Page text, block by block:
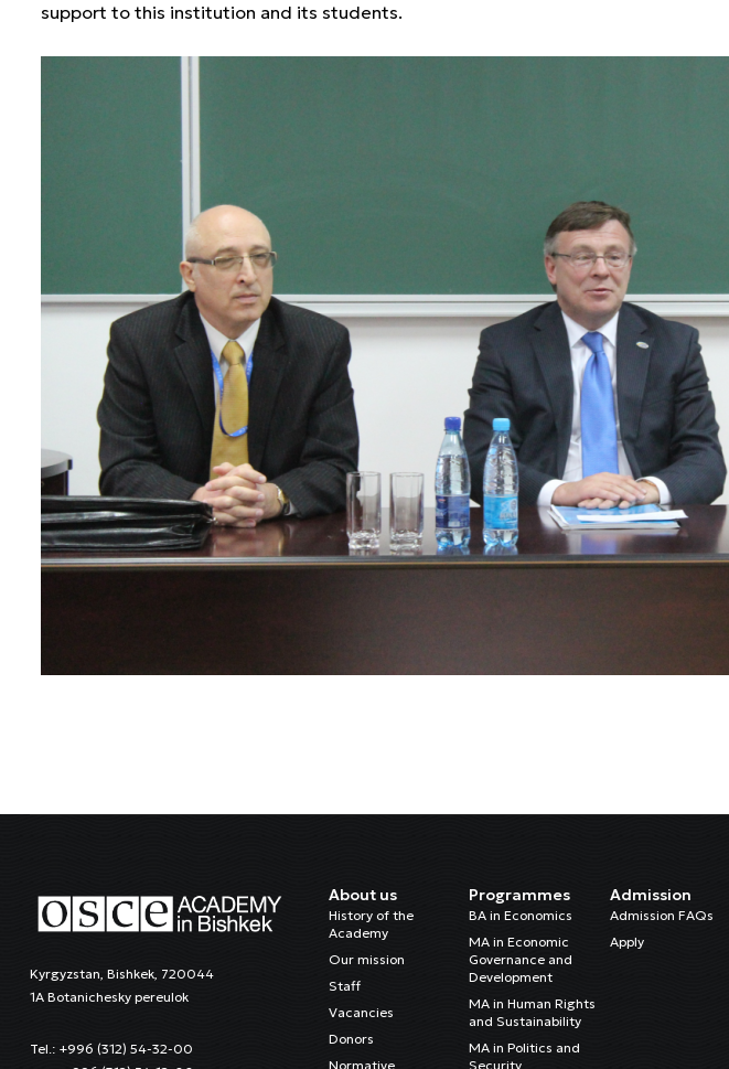
support to this institution and its students.
Kyrgyzstan, Bishkek, 720044
1A Botanichesky pereulok
Tel.: +996 (312) 54-32-00
About us
History of the
Academy
Our mission
Staff
Vacancies
Donors
Normative
Programmes
BA in Economics
MA in Economic
Governance and
Development
MA in Human Rights
and Sustainability
MA in Politics and
Security
Admission
Admission FAQs
Apply